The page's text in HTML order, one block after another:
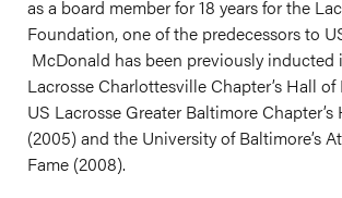
as a board member for 18 years for the
Foundation, one of the predecessors to
McDonald has been previously inducted
Lacrosse Charlottesville Chapter’s Hall of
US Lacrosse Greater Baltimore Chapter’s
(2005) and the University of Baltimore’s
Fame (2008).